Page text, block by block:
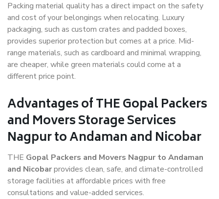
Packing material quality has a direct impact on the safety
and cost of your belongings when relocating. Luxury
packaging, such as custom crates and padded boxes,
provides superior protection but comes at a price. Mid-
range materials, such as cardboard and minimal wrapping,
are cheaper, while green materials could come at a
different price point.
Advantages of THE Gopal Packers
and Movers Storage Services
Nagpur to Andaman and Nicobar
THE Gopal Packers and Movers Nagpur to Andaman
and Nicobarprovides clean, safe, and climate-controlled
storage facilities at affordable prices with free
consultations and value-added services.